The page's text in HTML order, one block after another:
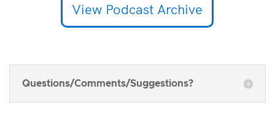
View Podcast Archive
Questions/Comments/Suggestions?